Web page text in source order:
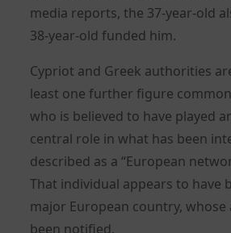
media reports, the 37-year-old
38-year-old funded him.
Cypriot and Greek authorities
least one further figure
who is believed to have played
central role in what has been
described as a “European
That individual appears to have
major European country,
been notified.